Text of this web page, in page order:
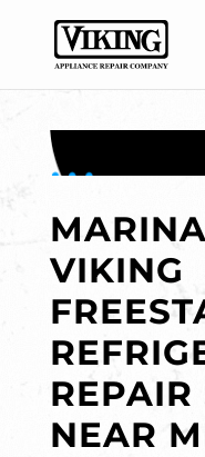
VIKING
REPAIR
NEAR